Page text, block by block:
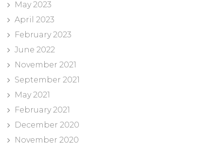
May 2023
April 2023
February 2023
June 2022
November 2021
September 2021
May 2021
February 2021
December 2020
November 2020